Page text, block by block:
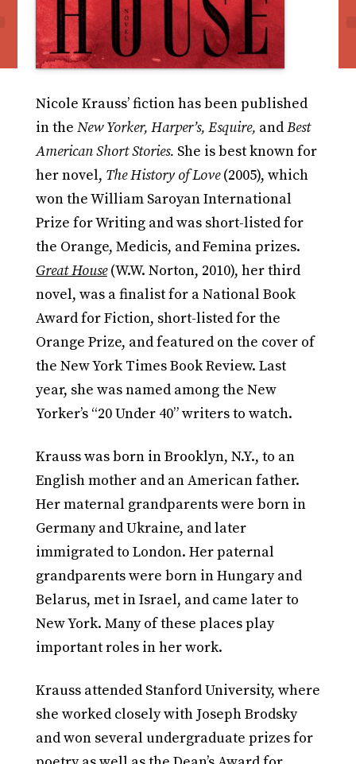
Nicole Krauss’ fiction has been published
in the New Yorker, Harper’s, Esquire, andBest
American Short Stories. She is best known for
her novel, The History of Love(2005), which
won the William Saroyan International
Prize for Writing and was short-listed for
the Orange, Medicis, and Femina prizes.
Great House(W.W. Norton, 2010), her third
novel, was a finalist for a National Book
Award for Fiction, short-listed for the
Orange Prize, and featured on the cover of
the New York Times Book Review. Last
year, she was named among the New
Yorker’s “20 Under 40” writers to watch.
Krauss was born in Brooklyn, N.Y., to an
English mother and an American father.
Her maternal grandparents were born in
Germany and Ukraine, and later
immigrated to London. Her paternal
grandparents were born in Hungary and
Belarus, met in Israel, and came later to
New York. Many of these places play
important roles in her work.
Krauss attended Stanford University, where
she worked closely with Joseph Brodsky
and won several undergraduate prizes for